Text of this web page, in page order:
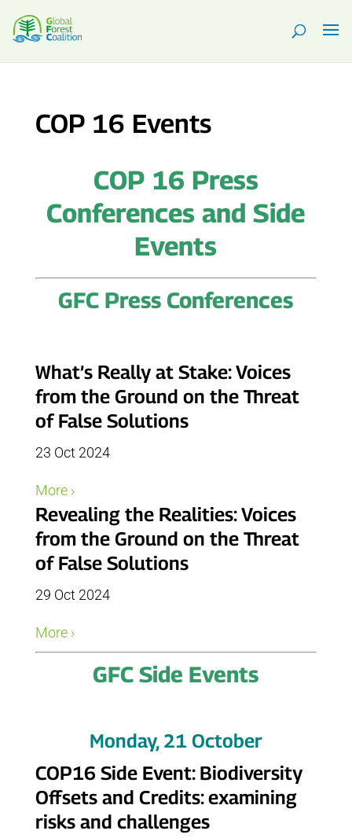
COP 16 Events
COP 16 Press
Conferences and Side
Events
GFC Press Conferences
What’s Really at Stake: Voices
from the Ground on the Threat
of False Solutions
23 Oct 2024
More ›
Revealing the Realities: Voices
from the Ground on the Threat
of False Solutions
29 Oct 2024
More ›
GFC Side Events
Monday, 21 October
COP16 Side Event: Biodiversity
Offsets and Credits: examining
risks and challenges